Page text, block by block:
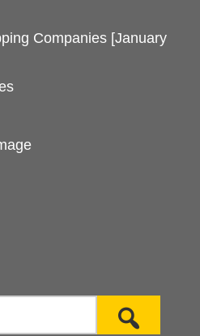
Companies [January